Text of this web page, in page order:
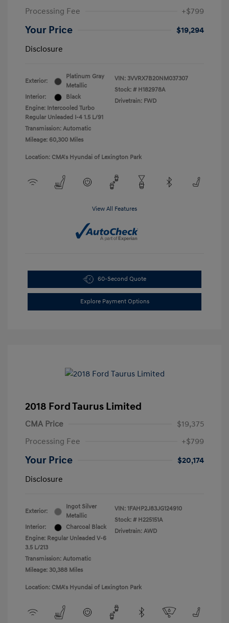
Processing Fee
+$799
Your Price
$19,294
Disclosure
Exterior:
Platinum Gray
Metallic
Interior:
Black
Engine: Intercooled Turbo
Regular Unleaded I-4 1.5 L/91
Transmission: Automatic
Mileage: 60,300 Miles
VIN: 3VVRX7B20NM037307
Stock: # H182978A
Drivetrain: FWD
Location: CMA's Hyundai of Lexington Park
View All Features
60-Second Quote
Explore Payment Options
2018 Ford Taurus Limited
CMA Price
$19,375
Processing Fee
+$799
Your Price
$20,174
Disclosure
Exterior:
Ingot Silver
Metallic
Interior:
Charcoal Black
Engine: Regular Unleaded V-6
3.5 L/213
Transmission: Automatic
Mileage: 30,388 Miles
VIN: 1FAHP2J83JG124910
Stock: # H225151A
Drivetrain: AWD
Location: CMA's Hyundai of Lexington Park